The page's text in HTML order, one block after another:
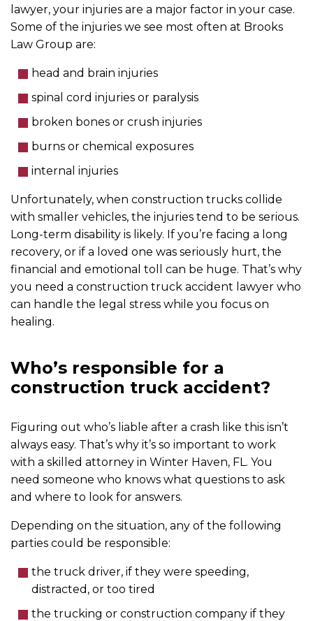
lawyer, your injuries are a major factor in your case.
Some of the injuries we see most often at Brooks
Law Group are:
head and brain injuries
spinal cord injuries or paralysis
broken bones or crush injuries
burns or chemical exposures
internal injuries
Unfortunately, when construction trucks collide
with smaller vehicles, the injuries tend to be serious.
Long-term disability is likely. If you’re facing a long
recovery, or if a loved one was seriously hurt, the
financial and emotional toll can be huge. That’s why
you need a construction truck accident lawyer who
can handle the legal stress while you focus on
healing.
Who’s responsible for a
construction truck accident?
Figuring out who’s liable after a crash like this isn’t
always easy. That’s why it’s so important to work
with a skilled attorney in Winter Haven, FL. You
need someone who knows what questions to ask
and where to look for answers.
Depending on the situation, any of the following
parties could be responsible:
the truck driver, if they were speeding,
distracted, or too tired
the trucking or construction company if they